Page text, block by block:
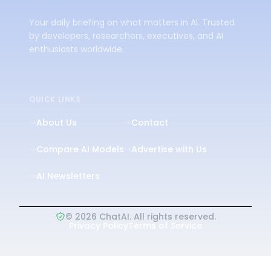
Your daily briefing on what matters in AI. Trusted
by developers, researchers, executives, and AI
enthusiasts worldwide.
QUICK LINKS
About Us
Compare AI Models
AI Newsletters
Contact
Advertise with Us
© 2026 ChatAI. All rights reserved.
Terms of Service